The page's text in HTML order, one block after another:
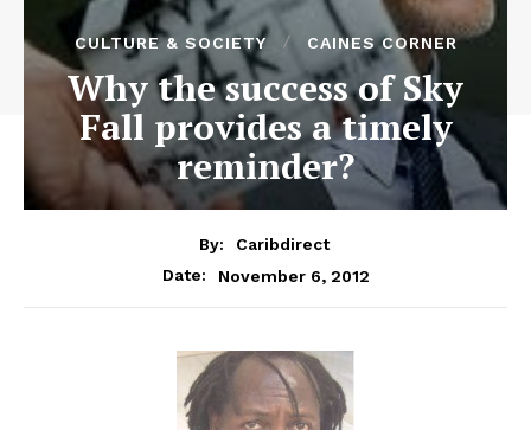
CULTURE & SOCIETY CAINES CORNER
Why the success of Sky
Fall provides a timely
reminder?
By:
Caribdirect
Date:
November 6, 2012